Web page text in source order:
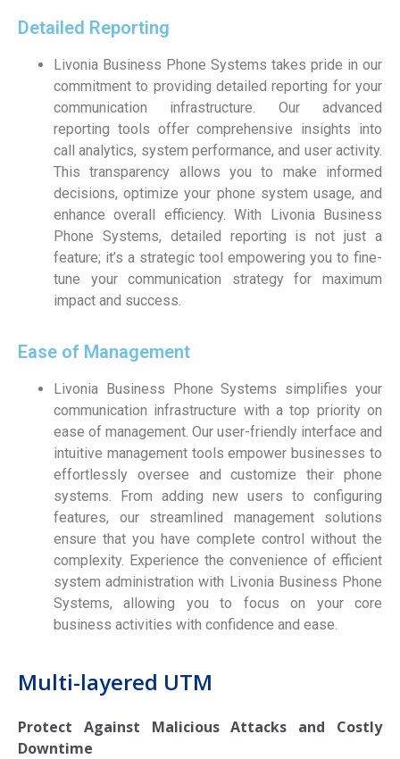
Detailed Reporting
Livonia Business Phone Systems takes pride in our
commitment to providing detailed reporting for your
communication infrastructure. Our advanced
reporting tools offer comprehensive insights into
call analytics, system performance, and user activity.
This transparency allows you to make informed
decisions, optimize your phone system usage, and
enhance overall efficiency. With Livonia Business
Phone Systems, detailed reporting is not just a
feature; it’s a strategic tool empowering you to fine-
tune your communication strategy for maximum
impact and success.
Ease of Management
Livonia Business Phone Systems simplifies your
communication infrastructure with a top priority on
ease of management. Our user-friendly interface and
intuitive management tools empower businesses to
effortlessly oversee and customize their phone
systems. From adding new users to configuring
features, our streamlined management solutions
ensure that you have complete control without the
complexity. Experience the convenience of efficient
system administration with Livonia Business Phone
Systems, allowing you to focus on your core
business activities with confidence and ease.
Multi-layered UTM
Protect Against Malicious Attacks and Costly
Downtime